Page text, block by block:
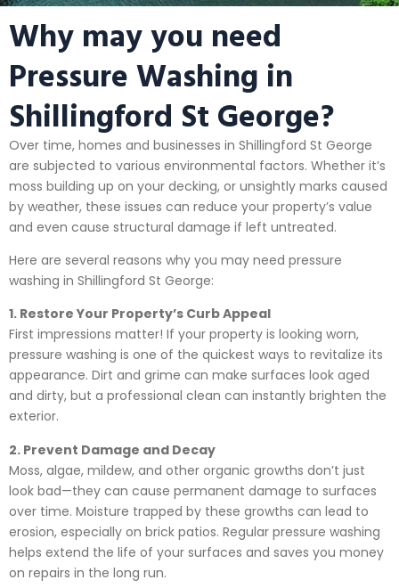
Why may you need
Pressure Washing in
Shillingford St George?
Over time, homes and businesses in Shillingford St George
are subjected to various environmental factors. Whether it’s
moss building up on your decking, or unsightly marks caused
by weather, these issues can reduce your property’s value
and even cause structural damage if left untreated.
Here are several reasons why you may need pressure
washing in Shillingford St George:
1. Restore Your Property’s Curb Appeal
First impressions matter! If your property is looking worn,
pressure washing is one of the quickest ways to revitalize its
appearance. Dirt and grime can make surfaces look aged
and dirty, but a professional clean can instantly brighten the
exterior.
2. Prevent Damage and Decay
Moss, algae, mildew, and other organic growths don’t just
look bad—they can cause permanent damage to surfaces
over time. Moisture trapped by these growths can lead to
erosion, especially on brick patios. Regular pressure washing
helps extend the life of your surfaces and saves you money
on repairs in the long run.